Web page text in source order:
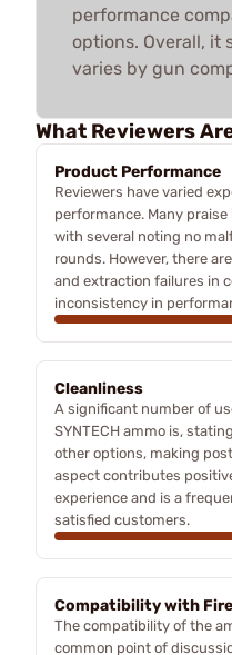
performance
options. Overall, it
varies by gun
What Reviewers
Product Performance
Reviewers have varied
performance. Many
with several noting no
rounds. However, there
and extraction failures in
inconsistency in
Cleanliness
A significant number of
SYNTECH ammo is,
other options, making
aspect contributes
experience and is a
satisfied customers.
Compatibility with
The compatibility of the
common point of